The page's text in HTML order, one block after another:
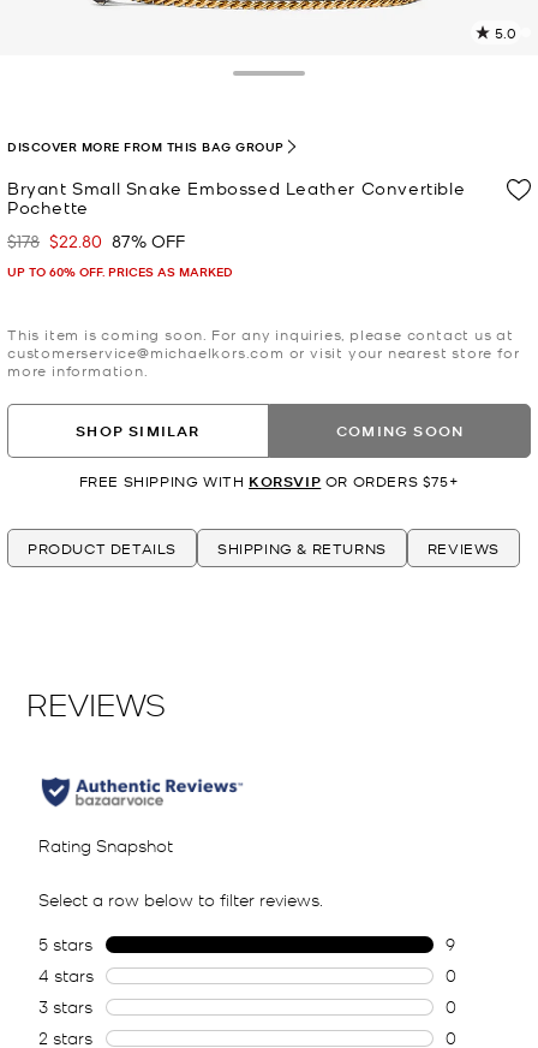
5.0
Bryant Small Snake Embossed Leather Convertible
Pochette
Was
$178 Now
$22.80 87% OFF
UP TO 60% OFF. PRICES AS MARKED
DISCOVER MORE FROM THIS BAG GROUP
This item is coming soon. For any inquiries, please contact us at
customerservice@michaelkors.com or visit your nearest store for
more information.
SHOP SIMILAR COMING SOON
FREE SHIPPING WITH KORSVIP OR ORDERS $75+
PRODUCT DETAILS SHIPPING & RETURNS REVIEWS